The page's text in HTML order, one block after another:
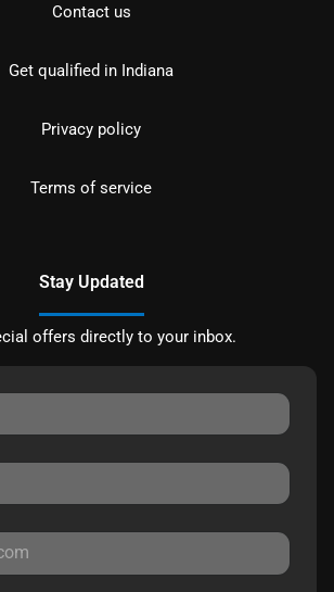
Contact us
Get qualified in Indiana
Privacy policy
Terms of service
Stay Updated
offers directly to your inbox.